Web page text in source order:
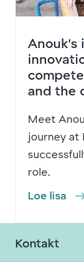
and the
Meet
journey at
role.
Loe lisa
Kontakt